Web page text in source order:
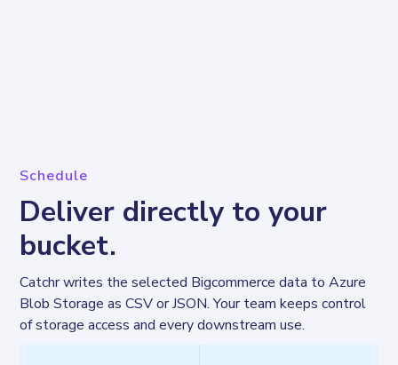
Schedule
Deliver directly to your
bucket.
Catchr writes the selected Bigcommerce data to Azure
Blob Storage as CSV or JSON. Your team keeps control
of storage access and every downstream use.